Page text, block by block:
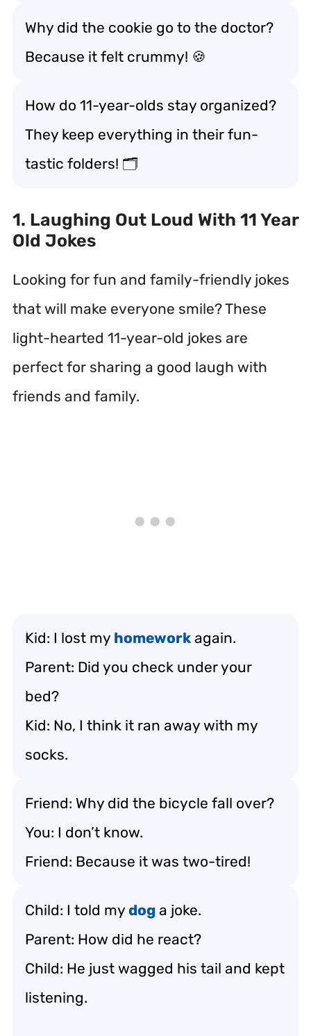
Why did the cookie go to the doctor?
Because it felt crummy! 🍪
How do 11-year-olds stay organized?
They keep everything in their fun-
tastic folders! 🗂️
1. Laughing Out Loud With 11 Year
Old Jokes
Looking for fun and family-friendly jokes
that will make everyone smile? These
light-hearted 11-year-old jokes are
perfect for sharing a good laugh with
friends and family.
Kid: I lost my homework again.
Parent: Did you check under your
bed?
Kid: No, I think it ran away with my
socks.
Friend: Why did the bicycle fall over?
You: I don’t know.
Friend: Because it was two-tired!
Child: I told my dog a joke.
Parent: How did he react?
Child: He just wagged his tail and kept
listening.